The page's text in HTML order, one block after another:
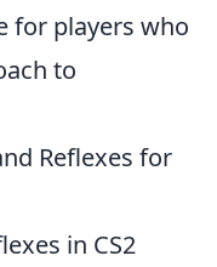
for players who
to
Reflexes for
in CS2